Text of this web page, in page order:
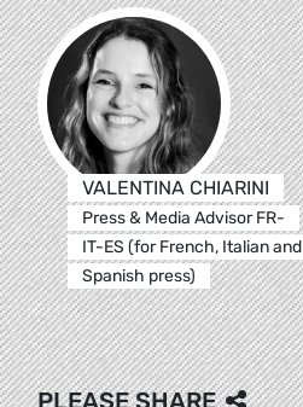
VALENTINA CHIARINI
Press & Media Advisor FR-
IT-ES (for French, Italian and
Spanish press)
PLEASE SHARE